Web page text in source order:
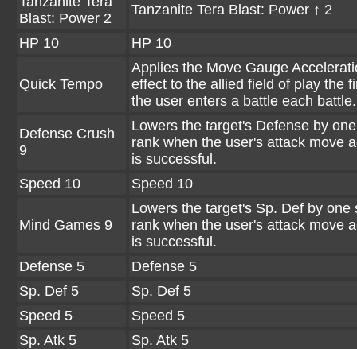
Blast: Power 2
Tanzanite Tera Blast: Power ↑ 2
HP 10 HP 10
Quick Tempo
Applies the Move Gauge
effect to the allied field of play the
the user enters a battle each battle.
Defense Crush
9
Lowers the target's Defense by
rank when the user's attack move
is successful.
Speed 10
Speed 10
Mind Games 9
Lowers the target's Sp. Def by one
rank when the user's attack move
is successful.
Defense 5
Defense 5
Sp. Def 5
Sp. Def 5
Speed 5
Speed 5
Sp. Atk 5
Sp. Atk 5